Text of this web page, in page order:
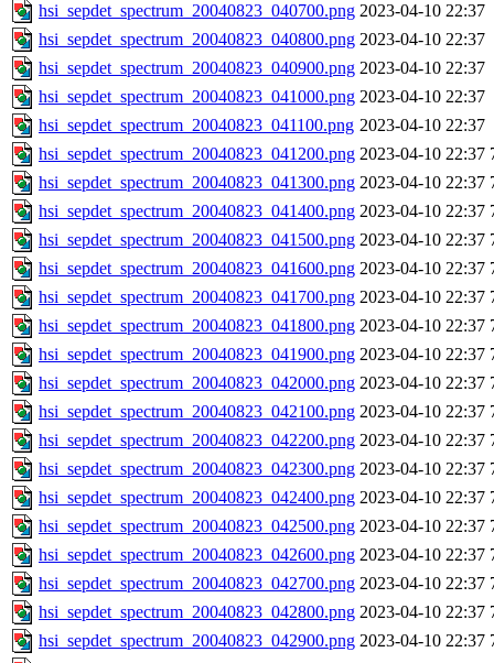
hsi_sepdet_spectrum_20040823_040700.png 2023-04-10 22:37
hsi_sepdet_spectrum_20040823_040800.png 2023-04-10 22:37
hsi_sepdet_spectrum_20040823_040900.png 2023-04-10 22:37
hsi_sepdet_spectrum_20040823_041000.png 2023-04-10 22:37
hsi_sepdet_spectrum_20040823_041100.png 2023-04-10 22:37
hsi_sepdet_spectrum_20040823_041200.png 2023-04-10 22:37
hsi_sepdet_spectrum_20040823_041300.png 2023-04-10 22:37
hsi_sepdet_spectrum_20040823_041400.png 2023-04-10 22:37
hsi_sepdet_spectrum_20040823_041500.png 2023-04-10 22:37
hsi_sepdet_spectrum_20040823_041600.png 2023-04-10 22:37
hsi_sepdet_spectrum_20040823_041700.png 2023-04-10 22:37
hsi_sepdet_spectrum_20040823_041800.png 2023-04-10 22:37
hsi_sepdet_spectrum_20040823_041900.png 2023-04-10 22:37
hsi_sepdet_spectrum_20040823_042000.png 2023-04-10 22:37
hsi_sepdet_spectrum_20040823_042100.png 2023-04-10 22:37
hsi_sepdet_spectrum_20040823_042200.png 2023-04-10 22:37
hsi_sepdet_spectrum_20040823_042300.png 2023-04-10 22:37
hsi_sepdet_spectrum_20040823_042400.png 2023-04-10 22:37
hsi_sepdet_spectrum_20040823_042500.png 2023-04-10 22:37
hsi_sepdet_spectrum_20040823_042600.png 2023-04-10 22:37
hsi_sepdet_spectrum_20040823_042700.png 2023-04-10 22:37
hsi_sepdet_spectrum_20040823_042800.png 2023-04-10 22:37
hsi_sepdet_spectrum_20040823_042900.png 2023-04-10 22:37